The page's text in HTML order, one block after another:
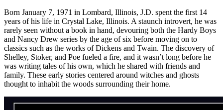
Born January 7, 1971 in Lombard, Illinois, J.D. spent the first 14
years of his life in Crystal Lake, Illinois. A staunch introvert, he was
rarely seen without a book in hand, devouring both the Hardy Boys
and Nancy Drew series by the age of six before moving on to
classics such as the works of Dickens and Twain. The discovery of
Shelley, Stoker, and Poe fueled a fire, and it wasn’t long before he
was writing tales of his own, which he shared with friends and
family. These early stories centered around witches and ghosts
thought to inhabit the woods surrounding their home.